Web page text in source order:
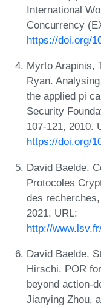
International
Concurrency
https://doi.org/
Myrto Arapinis,
Ryan.
the applied pi
Security
107-121, 2010.
https://doi.org/
David Baelde.
Protocoles
des
2021. URL:
http://
David Baelde,
Hirschi. POR
beyond action-
Jianying Zhou,